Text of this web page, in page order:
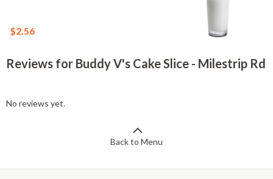
$2.56
Reviews for Buddy V's Cake Slice - Milestrip Rd
No reviews yet.
Back to Menu